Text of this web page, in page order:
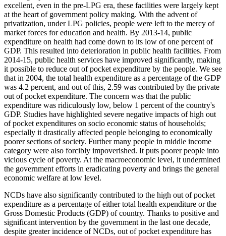
excellent, even in the pre-LPG era, these facilities were largely kept
at the heart of government policy making. With the advent of
privatization, under LPG policies, people were left to the mercy of
market forces for education and health. By 2013-14, public
expenditure on health had come down to its low of one percent of
GDP. This resulted into deterioration in public health facilities. From
2014-15, public health services have improved significantly, making
it possible to reduce out of pocket expenditure by the people. We see
that in 2004, the total health expenditure as a percentage of the GDP
was 4.2 percent, and out of this, 2.59 was contributed by the private
out of pocket expenditure. The concern was that the public
expenditure was ridiculously low, below 1 percent of the country's
GDP. Studies have highlighted severe negative impacts of high out
of pocket expenditures on socio economic status of households;
especially it drastically affected people belonging to economically
poorer sections of society. Further many people in middle income
category were also forcibly impoverished. It puts poorer people into
vicious cycle of poverty. At the macroeconomic level, it undermined
the government efforts in eradicating poverty and brings the general
economic welfare at low level.
NCDs have also significantly contributed to the high out of pocket
expenditure as a percentage of either total health expenditure or the
Gross Domestic Products (GDP) of country. Thanks to positive and
significant intervention by the government in the last one decade,
despite greater incidence of NCDs, out of pocket expenditure has